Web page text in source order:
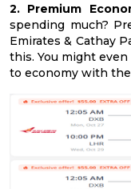
2. Premium
spending much?
Emirates & Cathay
this. You might
to economy with the